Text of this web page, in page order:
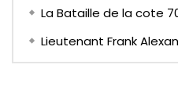
La Bataille de la cote
Lieutenant Frank